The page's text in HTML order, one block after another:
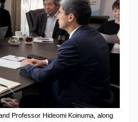
Professor Hideomi Koinuma, along